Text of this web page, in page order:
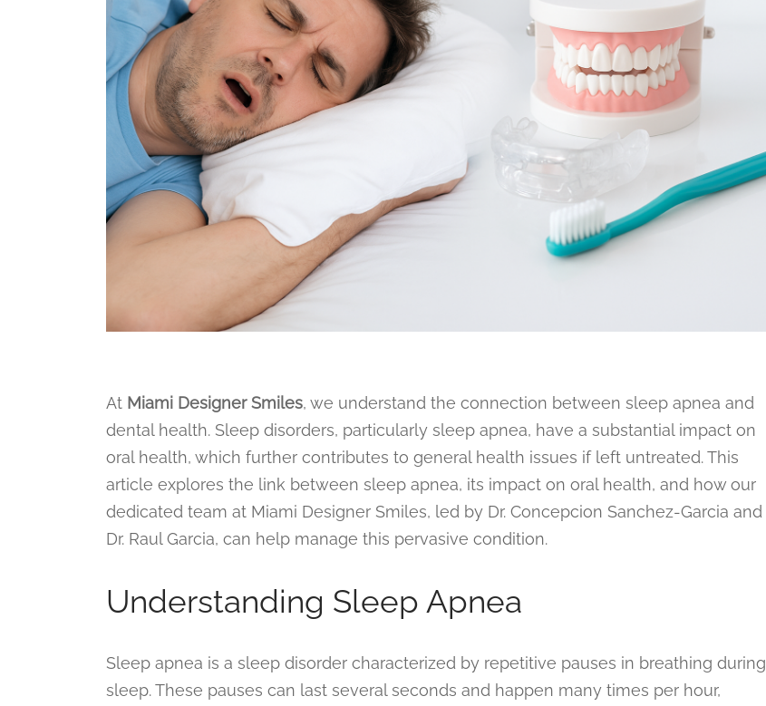
At Miami Designer Smiles, we understand the connection between sleep apnea and
dental health. Sleep disorders, particularly sleep apnea, have a substantial impact on
oral health, which further contributes to general health issues if left untreated. This
article explores the link between sleep apnea, its impact on oral health, and how our
dedicated team at Miami Designer Smiles, led by Dr. Concepcion Sanchez-Garcia and
Dr. Raul Garcia, can help manage this pervasive condition.
Understanding Sleep Apnea
Sleep apnea is a sleep disorder characterized by repetitive pauses in breathing during
sleep. These pauses can last several seconds and happen many times per hour,